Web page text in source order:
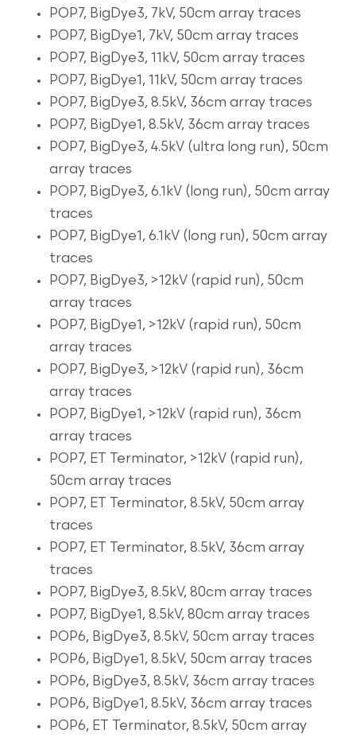
POP7, BigDye3, 7kV, 50cm array traces
POP7, BigDye1, 7kV, 50cm array traces
POP7, BigDye3, 11kV, 50cm array traces
POP7, BigDye1, 11kV, 50cm array traces
POP7, BigDye3, 8.5kV, 36cm array traces
POP7, BigDye1, 8.5kV, 36cm array traces
POP7, BigDye3, 4.5kV (ultra long run), 50cm
array traces
POP7, BigDye3, 6.1kV (long run), 50cm array
traces
POP7, BigDye1, 6.1kV (long run), 50cm array
traces
POP7, BigDye3, >12kV (rapid run), 50cm
array traces
POP7, BigDye1, >12kV (rapid run), 50cm
array traces
POP7, BigDye3, >12kV (rapid run), 36cm
array traces
POP7, BigDye1, >12kV (rapid run), 36cm
array traces
POP7, ET Terminator, >12kV (rapid run),
50cm array traces
POP7, ET Terminator, 8.5kV, 50cm array
traces
POP7, ET Terminator, 8.5kV, 36cm array
traces
POP7, BigDye3, 8.5kV, 80cm array traces
POP7, BigDye1, 8.5kV, 80cm array traces
POP6, BigDye3, 8.5kV, 50cm array traces
POP6, BigDye1, 8.5kV, 50cm array traces
POP6, BigDye3, 8.5kV, 36cm array traces
POP6, BigDye1, 8.5kV, 36cm array traces
POP6, ET Terminator, 8.5kV, 50cm array